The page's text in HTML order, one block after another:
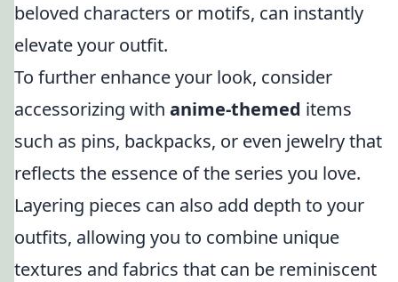
beloved characters or motifs, can instantly
elevate your outfit.
To further enhance your look, consider
accessorizing with anime-themed items
such as pins, backpacks, or even jewelry that
reflects the essence of the series you love.
Layering pieces can also add depth to your
outfits, allowing you to combine unique
textures and fabrics that can be reminiscent